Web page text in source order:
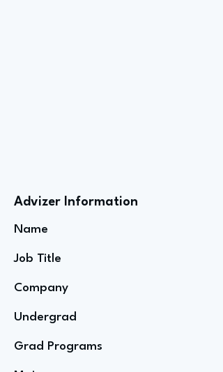
Advizer Information
Name
Job Title
Company
Undergrad
Grad Programs